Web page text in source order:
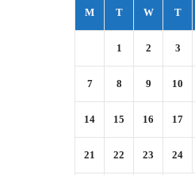
M T W T
1 2 3
7 8 9 10
14 15 16 17
21 22 23 24